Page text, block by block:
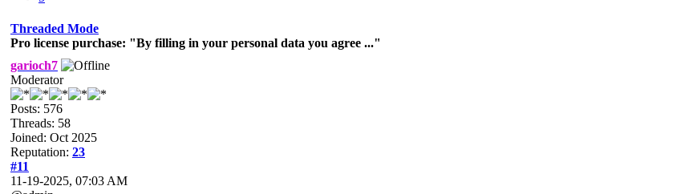
Threaded Mode
Pro license purchase: "By filling in your personal data you agree ..."
garioch7
Moderator
Posts: 576
Threads: 58
Joined: Oct 2025
Reputation: 23
#11
11-19-2025, 07:03 AM